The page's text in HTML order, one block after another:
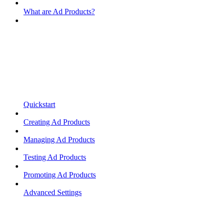
What are Ad Products?
Quickstart
Creating Ad Products
Managing Ad Products
Testing Ad Products
Promoting Ad Products
Advanced Settings